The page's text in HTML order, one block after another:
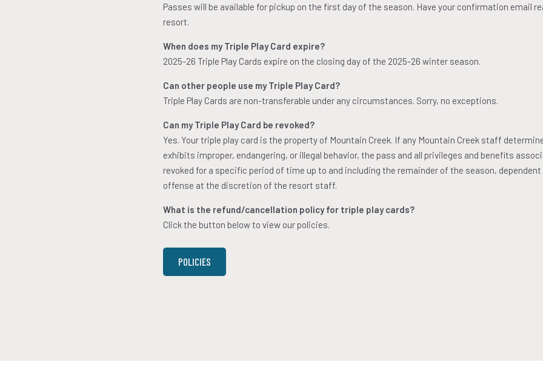
Passes will be available for pickup on the first day of the season. Have your confirmation email
resort.
When does my Triple Play Card expire?
2025-26 Triple Play Cards expire on the closing day of the 2025-26 winter season.
Can other people use my Triple Play Card?
Triple Play Cards are non-transferable under any circumstances. Sorry, no exceptions.
Can my Triple Play Card be revoked?
Yes. Your triple play card is the property of Mountain Creek. If any Mountain Creek staff
exhibits improper, endangering, or illegal behavior, the pass and all privileges and benefits
revoked for a specific period of time up to and including the remainder of the season,
offense at the discretion of the resort staff.
What is the refund/cancellation policy for triple play cards?
Click the button below to view our policies.
POLICIES